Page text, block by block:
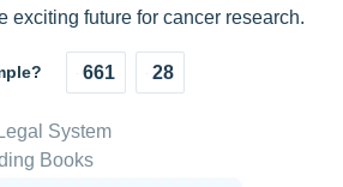
exciting future for cancer research.
661 28
System
Books